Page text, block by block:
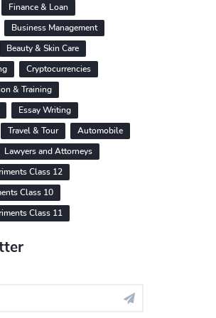
Finance & Loan
Business Management
Beauty & Skin Care
Cryptocurrencies
& Training
Essay Writing
Travel & Tour
Automobile
Lawyers and Attorneys
Class 12
Class 10
Class 11